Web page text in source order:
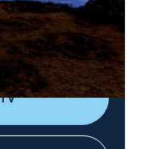
of America's